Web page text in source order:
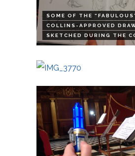
SOME OF THE
COLLINS-APPROVED
SKETCHED DURING THE